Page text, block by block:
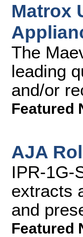
Matrox
The
leading
and/or
Featured
AJA
IPR-1G-
extracts
and
Featured